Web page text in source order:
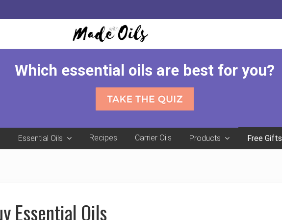
Which essential oils are best for you?
Essential Oils Recipes Carrier Oils Products Free Gifts
Essential Oils